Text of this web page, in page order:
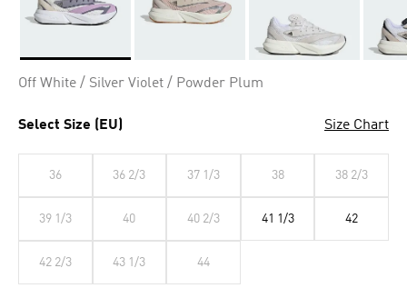
Off White / Silver Violet / Powder Plum
Select Size (EU) Size Chart
36 36 2/3 37 1/3 38 38 2/3
39 1/3 40 40 2/3 41 1/3 42
42 2/3 43 1/3 44